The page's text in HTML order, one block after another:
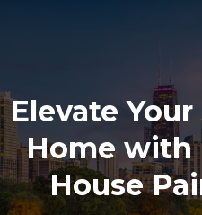
Elevate
Home with
House